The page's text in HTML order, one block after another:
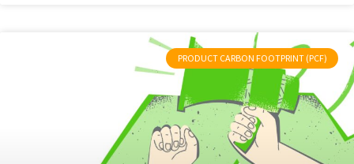
PRODUCT CARBON FOOTPRINT (PCF)